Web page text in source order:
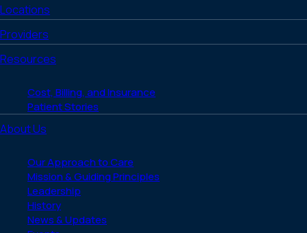
Locations
Providers
Resources
Cost, Billing, and Insurance
Patient Stories
About Us
Our Approach to Care
Mission & Guiding Principles
Leadership
History
News & Updates